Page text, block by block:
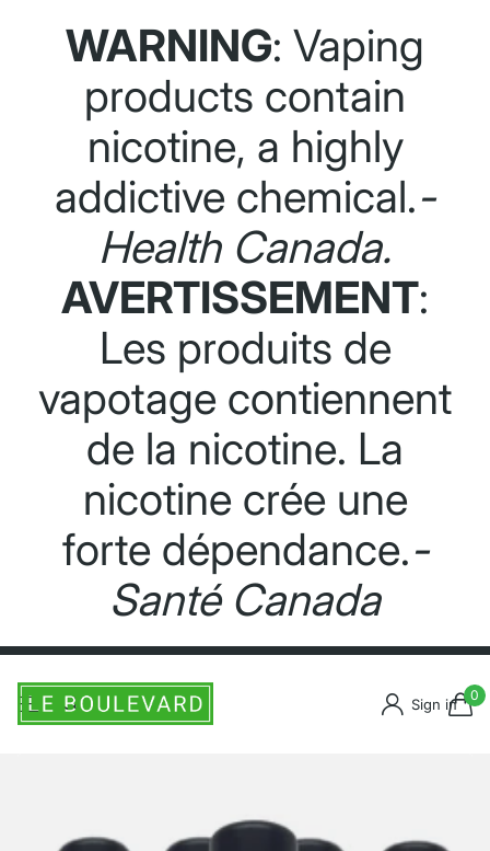
WARNING: Vaping
products contain
nicotine, a highly
addictive chemical.-
Health Canada.
AVERTISSEMENT:
Les produits de
vapotage contiennent
de la nicotine. La
nicotine crée une
forte dépendance.-
Santé Canada
Sign in
0